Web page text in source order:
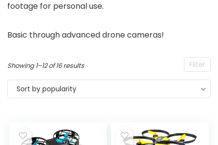
footage for personal use.
Basic through advanced drone cameras!
Filter
Showing 1–12 of 16 resultsSorted
by
Sort by popularity